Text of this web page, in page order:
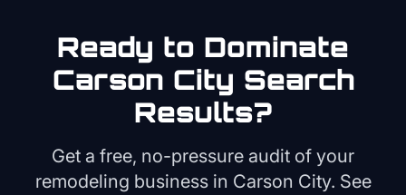
Ready to Dominate
Carson City Search
Results?
Get a free, no-pressure audit of your
remodeling business in Carson City. See